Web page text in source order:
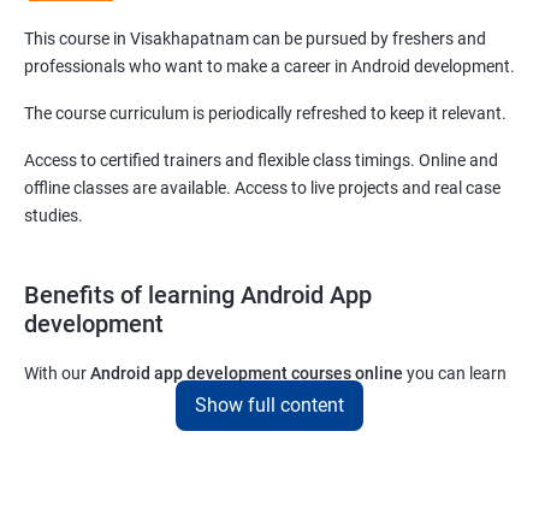
This course in Visakhapatnam can be pursued by freshers and
professionals who want to make a career in Android development.
The course curriculum is periodically refreshed to keep it relevant.
Access to certified trainers and flexible class timings. Online and
offline classes are available. Access to live projects and real case
studies.
Benefits of learning Android App
development
With ourAndroid app development courses online you can learn
the skills you would need to work on Android App development
projects as a freelance developer.
Show full content